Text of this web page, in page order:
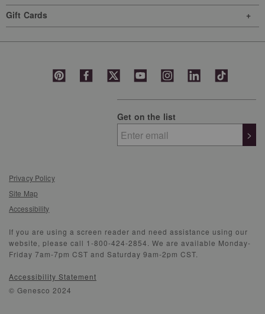
Gift Cards
Get on the list
>
Privacy Policy
Site Map
Accessibility
If you are using a screen reader and need assistance using our
website, please call 1-800-424-2854. We are available Monday-
Friday 7am-7pm CST and Saturday 9am-2pm CST.
Accessibility Statement
© Genesco 2024